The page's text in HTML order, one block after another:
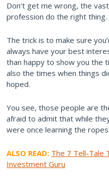
Don’t get me wrong, the
profession do the right thing.
The trick is to make sure
always have your best
than happy to show you the
also the times when things
hoped.
You see, those people are
afraid to admit that while
were once learning the
ALSO READ: The 7 Tell-Tale
Investment Guru